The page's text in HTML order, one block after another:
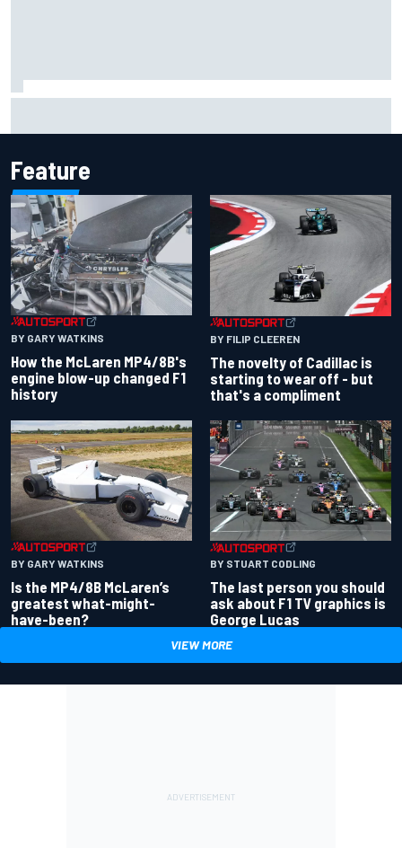
Feature
BY GARY WATKINS
How the McLaren MP4/8B's
engine blow-up changed F1
history
BY FILIP CLEEREN
The novelty of Cadillac is
starting to wear off - but
that's a compliment
BY GARY WATKINS
Is the MP4/8B McLaren’s
greatest what-might-
have-been?
BY STUART CODLING
The last person you should
ask about F1 TV graphics is
George Lucas
VIEW MORE